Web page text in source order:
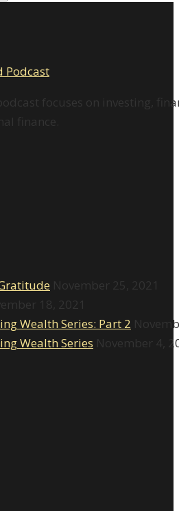
focuses on investing,
finance.
November 25, 2021
18, 2021
Wealth Series: Part 2
Wealth Series November 4,